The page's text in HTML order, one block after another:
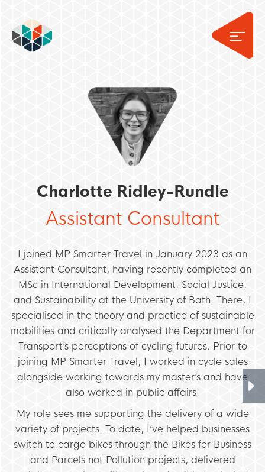
Charlotte Ridley-Rundle
Assistant Consultant
I joined MP Smarter Travel in January 2023 as an
Assistant Consultant, having recently completed an
MSc in International Development, Social Justice,
and Sustainability at the University of Bath. There, I
specialised in the theory and practice of sustainable
mobilities and critically analysed the Department for
Transport’s perceptions of cycling futures. Prior to
joining MP Smarter Travel, I worked in cycle sales
alongside working towards my master’s and have
also worked in public affairs.
My role sees me supporting the delivery of a wide
variety of projects. To date, I’ve helped businesses
switch to cargo bikes through the Bikes for Business
and Parcels not Pollution projects, delivered